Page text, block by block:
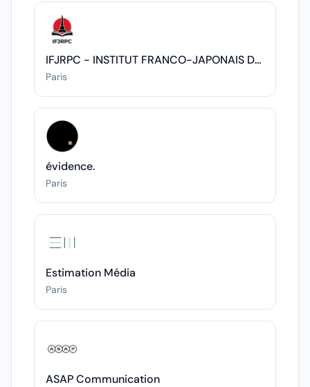
IFJRPC - INSTITUT FRANCO-JAPONAIS DES RELATIONS POLITIQUES ET CULTURELLES
Paris
évidence.
Paris
Estimation Média
Paris
ASAP Communication